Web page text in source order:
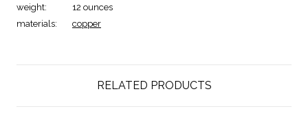
weight:
12 ounces
materials:
copper
RELATED PRODUCTS